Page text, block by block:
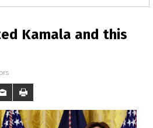
Kamala and this